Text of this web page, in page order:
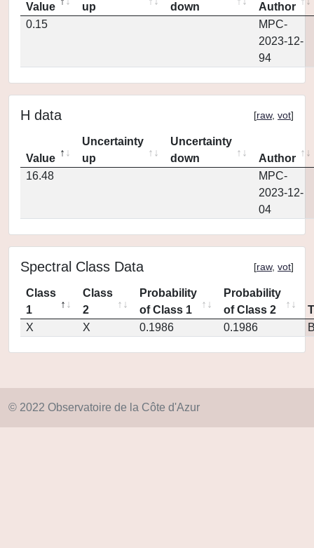
Value
up
down
Author
0.15
MPC-
2023-12-
94
H data [raw, vot]
Value
Uncertainty
up
Uncertainty
down
Author
16.48
MPC-
2023-12-
04
Spectral Class Data [raw, vot]
Class
1
Class
2
Probability
of Class 1
Probability
of Class 2
X
X 0.1986 0.1986
© 2022 Observatoire de la Côte d'Azur